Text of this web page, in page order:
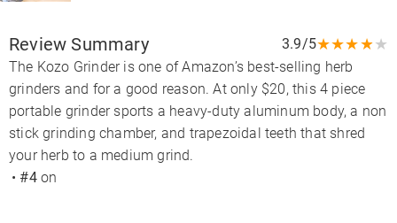
Review Summary 3.9/5★★★★★
The Kozo Grinder is one of Amazon’s best-selling herb
grinders and for a good reason. At only $20, this 4 piece
portable grinder sports a heavy-duty aluminum body, a non
stick grinding chamber, and trapezoidal teeth that shred
your herb to a medium grind.
• #4on